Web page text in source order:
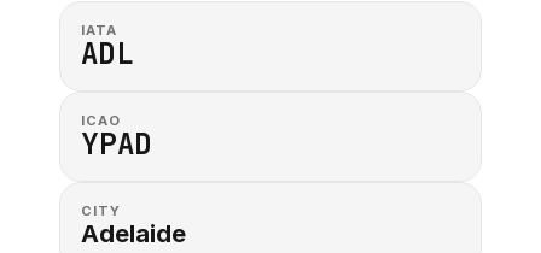
IATA
ADL
ICAO
YPAD
CITY
Adelaide